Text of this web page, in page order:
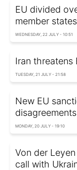
EU divided
member
WEDNESDAY, 22 JULY - 10:51
Iran
TUESDAY, 21 JULY - 21:58
New EU
MONDAY, 20 JULY - 19:10
Von der
call with